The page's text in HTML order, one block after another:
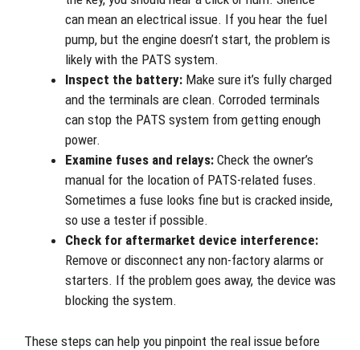
can mean an electrical issue. If you hear the fuel
pump, but the engine doesn’t start, the problem is
likely with the PATS system.
Inspect the battery: Make sure it’s fully charged
and the terminals are clean. Corroded terminals
can stop the PATS system from getting enough
power.
Examine fuses and relays: Check the owner’s
manual for the location of PATS-related fuses.
Sometimes a fuse looks fine but is cracked inside,
so use a tester if possible.
Check for aftermarket device interference:
Remove or disconnect any non-factory alarms or
starters. If the problem goes away, the device was
blocking the system.
These steps can help you pinpoint the real issue before